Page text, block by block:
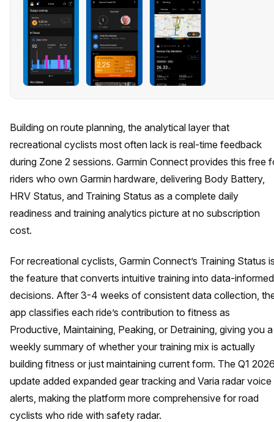
Building on route planning, the analytical layer that
recreational cyclists most often lack is real-time feedback
during Zone 2 sessions. Garmin Connect provides this free
riders who own Garmin hardware, delivering Body Battery,
HRV Status, and Training Status as a complete daily
readiness and training analytics picture at no subscription
cost.
For recreational cyclists, Garmin Connect’s Training Status
the feature that converts intuitive training into data-informed
decisions. After 3-4 weeks of consistent data collection,
app classifies each ride’s contribution to fitness as
Productive, Maintaining, Peaking, or Detraining, giving you a
weekly summary of whether your training mix is actually
building fitness or just maintaining current form. The Q1
update added expanded gear tracking and Varia radar voice
alerts, making the platform more comprehensive for road
cyclists who ride with safety radar.